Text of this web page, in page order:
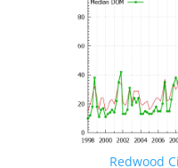
Redwood